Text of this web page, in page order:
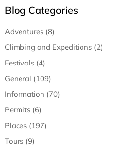
Blog Categories
Adventures (8)
Climbing and Expeditions (2)
Festivals (4)
General (109)
Information (70)
Permits (6)
Places (197)
Tours (9)